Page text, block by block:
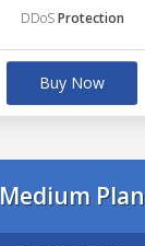
DDoSProtection
Buy Now
Medium Plan